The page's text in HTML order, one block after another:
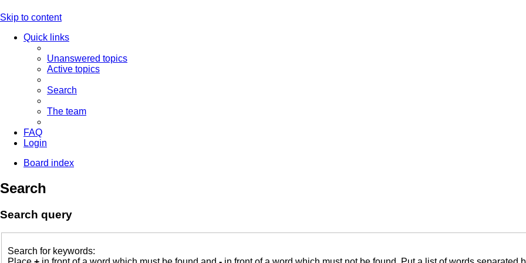
Skip to content
Quick links
Unanswered topics
Active topics
Search
The team
FAQ
Login
Board index
Search
Search query
Search for keywords: